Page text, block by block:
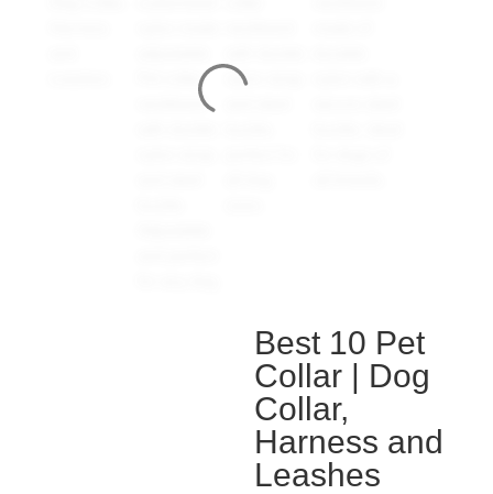
Best 10 Pet
Collar | Dog
Collar,
Harness and
Leashes